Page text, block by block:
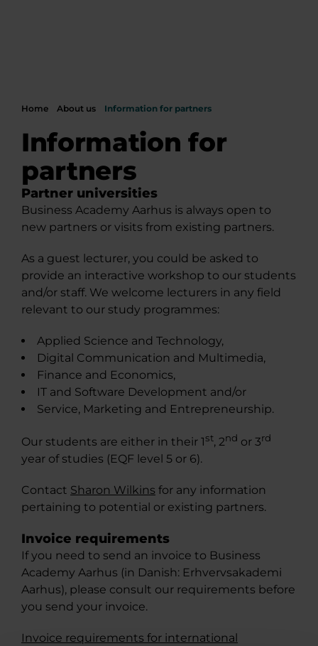
Home About us Information for partners
Information for
partners
Partner universities
Business Academy Aarhus is always open to
new partners or visits from existing partners.
As a guest lecturer, you could be asked to
provide an interactive workshop to our students
and/or staff. We welcome lecturers in any field
relevant to our study programmes:
Applied Science and Technology,
Digital Communication and Multimedia,
Finance and Economics,
IT and Software Development and/or
Service, Marketing and Entrepreneurship.
Our students are either in their 1st, 2nd or 3rd
year of studies (EQF level 5 or 6).
Contact Sharon Wilkins for any information
pertaining to potential or existing partners.
Invoice requirements
If you need to send an invoice to Business
Academy Aarhus (in Danish: Erhvervsakademi
Aarhus), please consult our requirements before
you send your invoice.
Invoice requirements for international